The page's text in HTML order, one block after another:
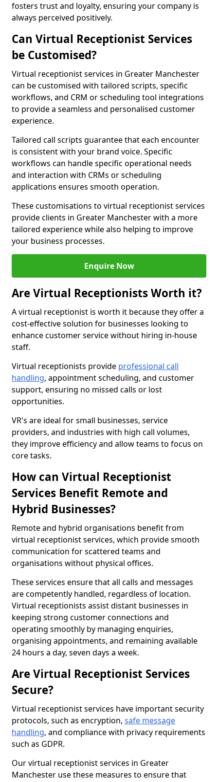
fosters trust and loyalty, ensuring your company is
always perceived positively.
Can Virtual Receptionist Services
be Customised?
Virtual receptionist services in Greater Manchester
can be customised with tailored scripts, specific
workflows, and CRM or scheduling tool integrations
to provide a seamless and personalised customer
experience.
Tailored call scripts guarantee that each encounter
is consistent with your brand voice. Specific
workflows can handle specific operational needs
and interaction with CRMs or scheduling
applications ensures smooth operation.
These customisations to virtual receptionist services
provide clients in Greater Manchester with a more
tailored experience while also helping to improve
your business processes.
Enquire Now
Are Virtual Receptionists Worth it?
A virtual receptionist is worth it because they offer a
cost-effective solution for businesses looking to
enhance customer service without hiring in-house
staff.
Virtual receptionists provide professional call
handling, appointment scheduling, and customer
support, ensuring no missed calls or lost
opportunities.
VR's are ideal for small businesses, service
providers, and industries with high call volumes,
they improve efficiency and allow teams to focus on
core tasks.
How can Virtual Receptionist
Services Benefit Remote and
Hybrid Businesses?
Remote and hybrid organisations benefit from
virtual receptionist services, which provide smooth
communication for scattered teams and
organisations without physical offices.
These services ensure that all calls and messages
are competently handled, regardless of location.
Virtual receptionists assist distant businesses in
keeping strong customer connections and
operating smoothly by managing enquiries,
organising appointments, and remaining available
24 hours a day, seven days a week.
Are Virtual Receptionist Services
Secure?
Virtual receptionist services have important security
protocols, such as encryption, safe message
handling, and compliance with privacy requirements
such as GDPR.
Our virtual receptionist services in Greater
Manchester use these measures to ensure that